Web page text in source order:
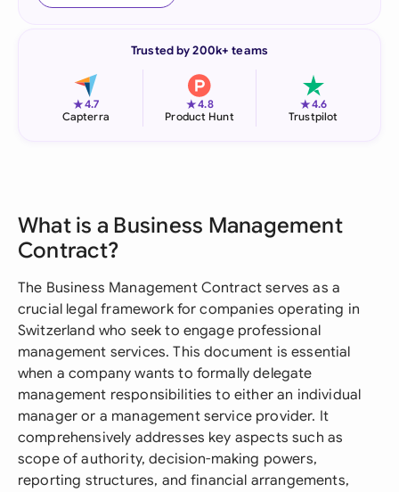
Trusted by 200k+ teams
★4.7
Capterra
★4.8
Product Hunt
★4.6
Trustpilot
What is a Business Management
Contract?
The Business Management Contract serves as a
crucial legal framework for companies operating in
Switzerland who seek to engage professional
management services. This document is essential
when a company wants to formally delegate
management responsibilities to either an individual
manager or a management service provider. It
comprehensively addresses key aspects such as
scope of authority, decision-making powers,
reporting structures, and financial arrangements,